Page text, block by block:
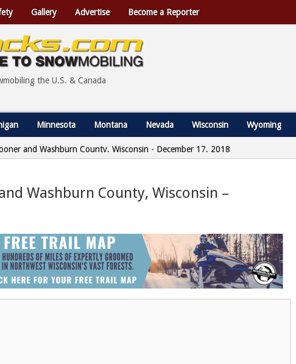
Gallery Advertise Become a Reporter
the U.S. & Canada
Minnesota Montana Nevada Wisconsin Wyoming
and Washburn County, Wisconsin - December 17, 2018
Washburn County, Wisconsin –